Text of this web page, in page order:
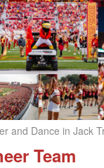
and Dance in Jack
Team